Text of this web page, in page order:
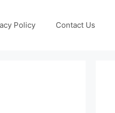
Policy Contact Us